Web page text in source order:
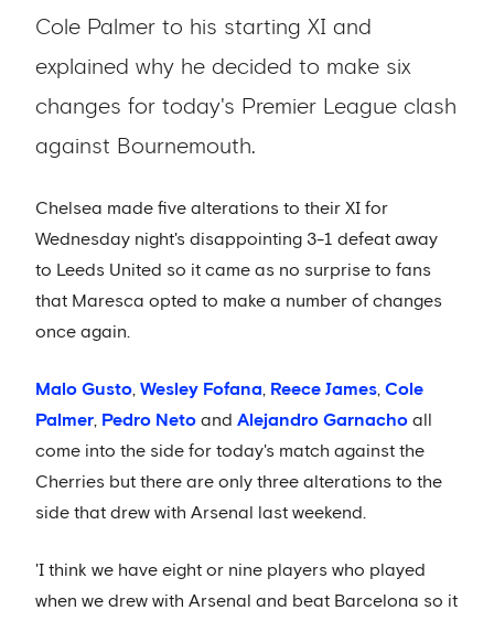
Cole Palmer to his starting XI and
explained why he decided to make six
changes for today's Premier League clash
against Bournemouth.
Chelsea made five alterations to their XI for
Wednesday night's disappointing 3-1 defeat away
to Leeds United so it came as no surprise to fans
that Maresca opted to make a number of changes
once again.
Malo Gusto, Wesley Fofana, Reece James, Cole
Palmer, Pedro Neto and Alejandro Garnacho all
come into the side for today's match against the
Cherries but there are only three alterations to the
side that drew with Arsenal last weekend.
'I think we have eight or nine players who played
when we drew with Arsenal and beat Barcelona so it